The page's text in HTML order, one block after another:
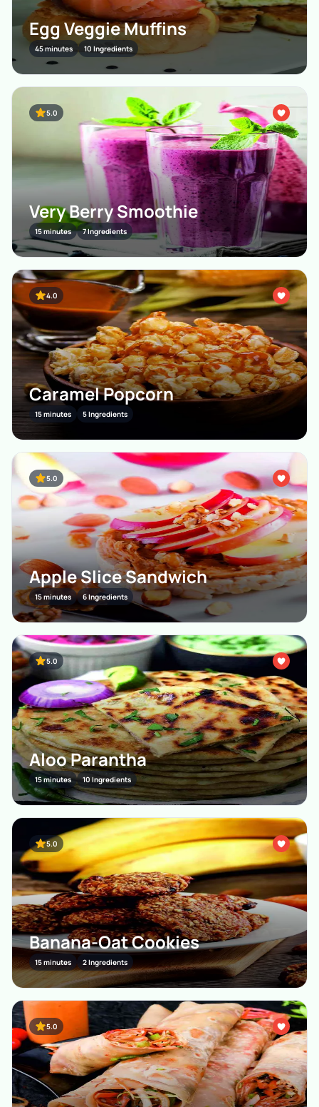
Egg Veggie Muffins
45 minutes 10 Ingredients
5.0
Very Berry Smoothie
15 minutes 7 Ingredients
4.0
Caramel Popcorn
15 minutes 5 Ingredients
5.0
Apple Slice Sandwich
15 minutes 6 Ingredients
5.0
Aloo Parantha
15 minutes 10 Ingredients
5.0
Banana-Oat Cookies
15 minutes 2 Ingredients
5.0